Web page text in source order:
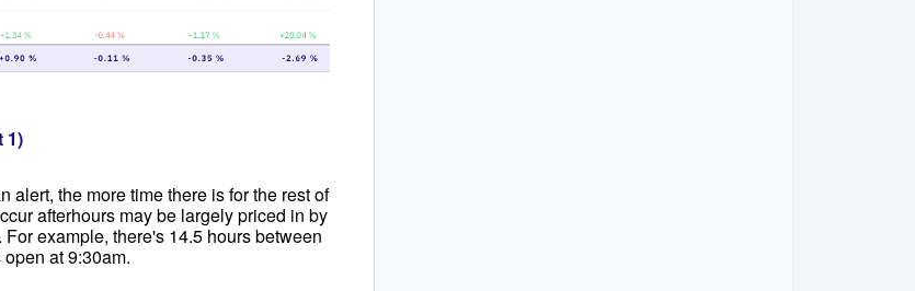
1)
alert, the more time there is for the rest of
afterhours may be largely priced in by
example, there's 14.5 hours between
at 9:30am.